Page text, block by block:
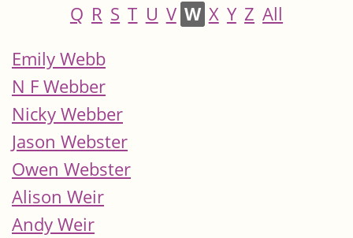
Q R S T U V W X Y Z All
Emily Webb
N F Webber
Nicky Webber
Jason Webster
Owen Webster
Alison Weir
Andy Weir